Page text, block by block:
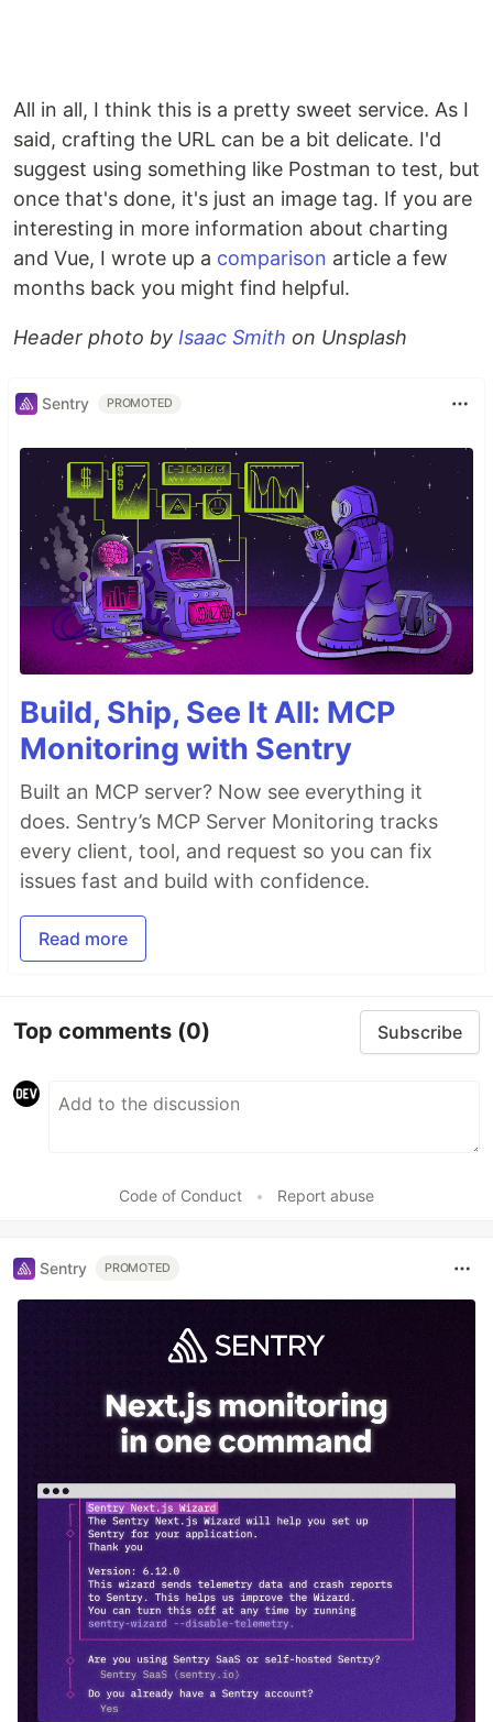
All in all, I think this is a pretty sweet service. As I
said, crafting the URL can be a bit delicate. I'd
suggest using something like Postman to test, but
once that's done, it's just an image tag. If you are
interesting in more information about charting
and Vue, I wrote up a comparison article a few
months back you might find helpful.
Header photo by Isaac Smith on Unsplash
Sentry PROMOTED
Build, Ship, See It All: MCP
Monitoring with Sentry
Built an MCP server? Now see everything it
does. Sentry’s MCP Server Monitoring tracks
every client, tool, and request so you can fix
issues fast and build with confidence.
Read more
Top comments (0) Subscribe
Code of Conduct • Report abuse
Sentry PROMOTED